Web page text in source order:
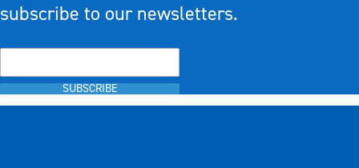
subscribe to our newsletters.
SUBSCRIBE